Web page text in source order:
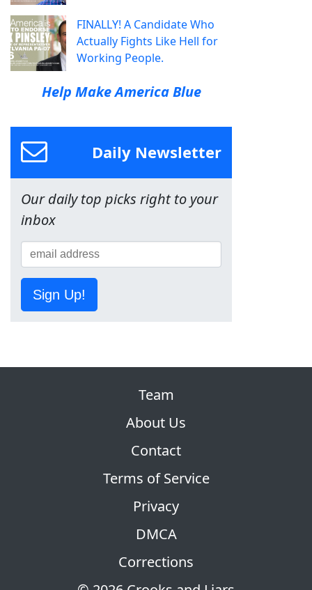
FINALLY! A Candidate Who
Actually Fights Like Hell for
Working People.
Help Make America Blue
Daily Newsletter
Our daily top picks right to your
inbox
Sign Up!
Team
About Us
Contact
Terms of Service
Privacy
DMCA
Corrections